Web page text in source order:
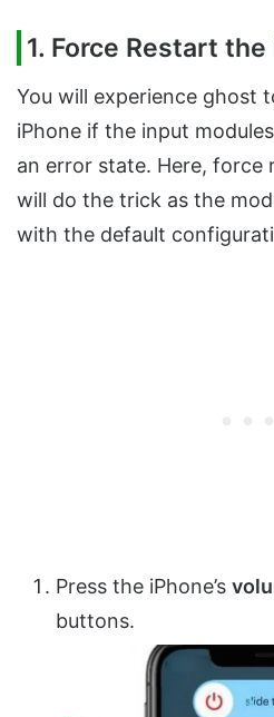
1. Force Restart the
You will experience ghost
iPhone if the input
an error state. Here, force
will do the trick as the
with the default
Press the iPhone’s
buttons.